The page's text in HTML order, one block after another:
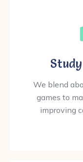
We blend
games to
improving